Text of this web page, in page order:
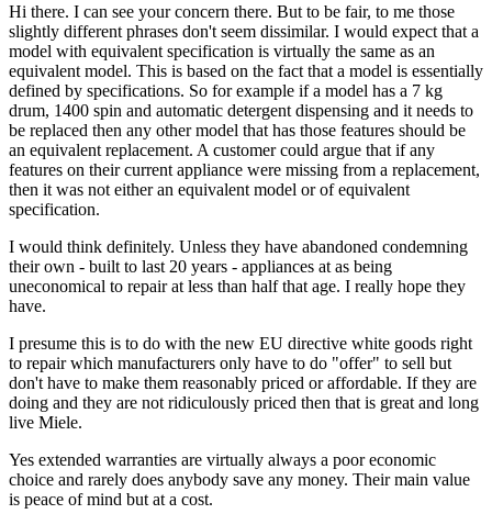
Hi there. I can see your concern there. But to be fair, to me those
slightly different phrases don't seem dissimilar. I would expect that a
model with equivalent specification is virtually the same as an
equivalent model. This is based on the fact that a model is essentially
defined by specifications. So for example if a model has a 7 kg
drum, 1400 spin and automatic detergent dispensing and it needs to
be replaced then any other model that has those features should be
an equivalent replacement. A customer could argue that if any
features on their current appliance were missing from a replacement,
then it was not either an equivalent model or of equivalent
specification.
I would think definitely. Unless they have abandoned condemning
their own - built to last 20 years - appliances at as being
uneconomical to repair at less than half that age. I really hope they
have.
I presume this is to do with the new EU directive white goods right
to repair which manufacturers only have to do "offer" to sell but
don't have to make them reasonably priced or affordable. If they are
doing and they are not ridiculously priced then that is great and long
live Miele.
Yes extended warranties are virtually always a poor economic
choice and rarely does anybody save any money. Their main value
is peace of mind but at a cost.